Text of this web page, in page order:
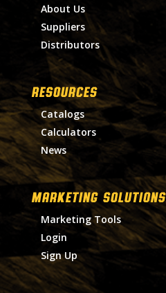
About Us
Suppliers
Distributors
RESOURCES
Catalogs
Calculators
News
MARKETING SOLUTIONS
Marketing Tools
Login
Sign Up